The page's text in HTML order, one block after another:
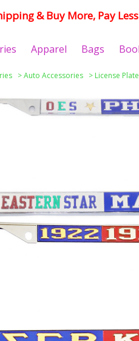
& Buy More, Pay
Apparel Bags
>Auto Accessories > License